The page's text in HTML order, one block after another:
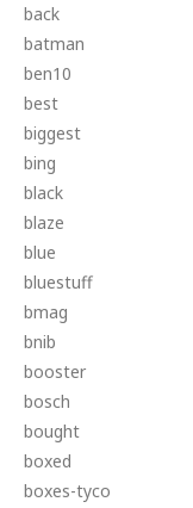
back
batman
ben10
best
biggest
bing
black
blaze
blue
bluestuff
bmag
bnib
booster
bosch
bought
boxed
boxes-tyco